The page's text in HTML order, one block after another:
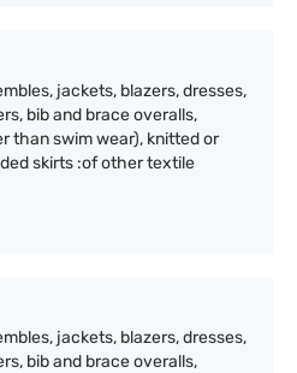
jackets, blazers, dresses,
bib and brace overalls,
than swim wear), knitted or
skirts :of other textile
jackets, blazers, dresses,
bib and brace overalls,